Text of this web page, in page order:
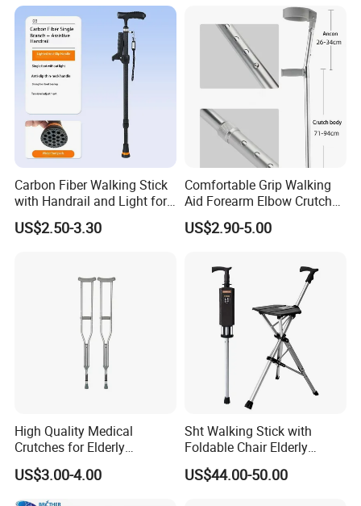
Carbon Fiber Walking Stick
with Handrail and Light for
Safe Walking
US$2.50-3.30
Comfortable Grip Walking
Aid Forearm Elbow Crutches
Pair
US$2.90-5.00
High Quality Medical
Crutches for Elderly
Aluminum Axillary
Underarm Walking Crutch
Rehabilitation Equipment
US$3.00-4.00
Sht Walking Stick with
Foldable Chair Elderly
Foldable Walking Chair
Stick Walking Stick Folding
US$44.00-50.00